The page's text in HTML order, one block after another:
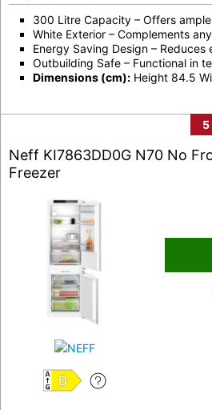
300 Litre Capacity – Offers
White Exterior – Complements
Energy Saving Design – Reduces
Outbuilding Safe – Functional in
Dimensions (cm): Height 84.5
5
Neff KI7863DD0G N70 No
Freezer
D